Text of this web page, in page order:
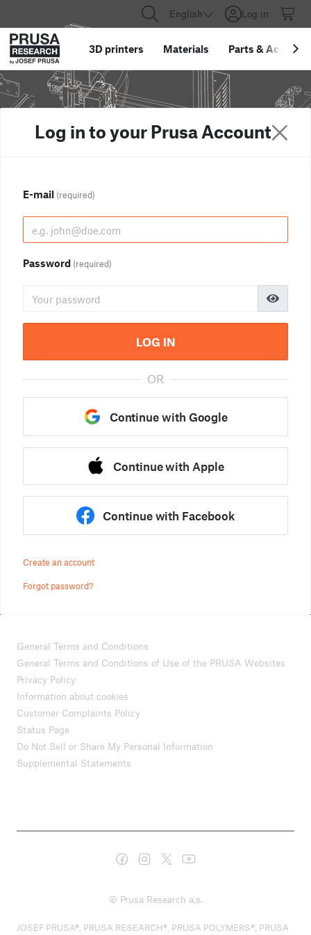
English Log in
3D printers Materials Parts &
Log in to your Prusa Account
E-mail (required)
Password (required)
LOG IN
OR
Continue with Google
Continue with Apple
Continue with Facebook
Create an account
Forgot password?
General Terms and Conditions
General Terms and Conditions of Use of the PRUSA Websites
Privacy Policy
Information about cookies
Customer Complaints Policy
Status Page
Do Not Sell or Share My Personal Information
Supplemental Statements
© Prusa Research a.s.
JOSEF PRUSA®, PRUSA RESEARCH®, PRUSA POLYMERS®, PRUSA